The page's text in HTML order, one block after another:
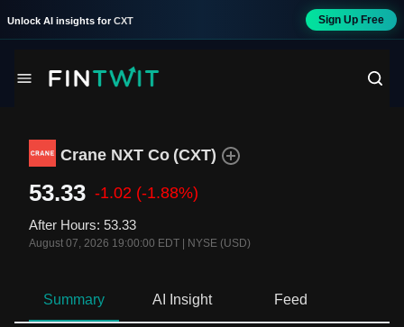
Unlock AI insights for CXT Sign Up Free
Crane NXT Co (CXT)
53.33 -1.02 (-1.88%)
After Hours: 53.33
August 07, 2026 19:00:00 EDT NYSE (USD)
Summary AI Insight Feed